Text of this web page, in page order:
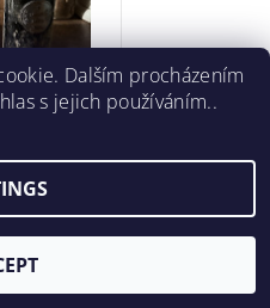
Dalším procházením
s jejich používáním..